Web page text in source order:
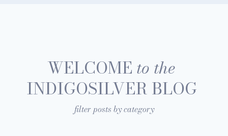
WELCOME to the
INDIGOSILVER BLOG
filter posts by category